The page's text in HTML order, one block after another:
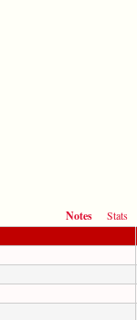
Notes Stats